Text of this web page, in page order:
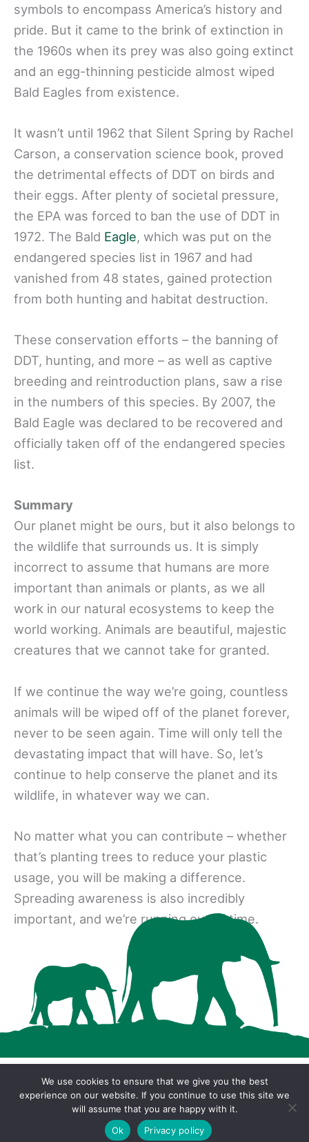
symbols to encompass America’s history and
pride. But it came to the brink of extinction in
the 1960s when its prey was also going extinct
and an egg-thinning pesticide almost wiped
Bald Eagles from existence.
It wasn’t until 1962 that Silent Spring by Rachel
Carson, a conservation science book, proved
the detrimental effects of DDT on birds and
their eggs. After plenty of societal pressure,
the EPA was forced to ban the use of DDT in
1972. The Bald Eagle, which was put on the
endangered species list in 1967 and had
vanished from 48 states, gained protection
from both hunting and habitat destruction.
These conservation efforts – the banning of
DDT, hunting, and more – as well as captive
breeding and reintroduction plans, saw a rise
in the numbers of this species. By 2007, the
Bald Eagle was declared to be recovered and
officially taken off of the endangered species
list.
Summary
Our planet might be ours, but it also belongs to
the wildlife that surrounds us. It is simply
incorrect to assume that humans are more
important than animals or plants, as we all
work in our natural ecosystems to keep the
world working. Animals are beautiful, majestic
creatures that we cannot take for granted.
If we continue the way we’re going, countless
animals will be wiped off of the planet forever,
never to be seen again. Time will only tell the
devastating impact that will have. So, let’s
continue to help conserve the planet and its
wildlife, in whatever way we can.
No matter what you can contribute – whether
that’s planting trees to reduce your plastic
usage, you will be making a difference.
Spreading awareness is also incredibly
important, and we’re running out of time.
Copyright © 2026 · Cool Wood Wildlife Park ·
Privacy Policy
We use cookies to ensure that we give you the best
experience on our website. If you continue to use this site we
will assume that you are happy with it.
Ok
Privacy policy